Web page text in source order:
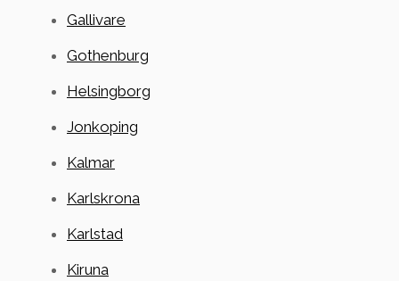
Gallivare
Gothenburg
Helsingborg
Jonkoping
Kalmar
Karlskrona
Karlstad
Kiruna